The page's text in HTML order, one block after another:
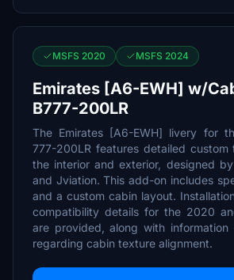
MSFS 2020 MSFS 2024
Emirates [A6-EWH] w/
B777-200LR
The Emirates [A6-EWH] livery for
777-200LR features detailed
the interior and exterior, designed
and Jviation. This add-on includes
and a custom cabin layout.
compatibility details for the 2020
are provided, along with information
regarding cabin texture alignment.